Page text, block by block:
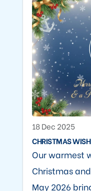
18 Dec 2025
CHRISTMAS
Our warmest
Christmas
May 2026